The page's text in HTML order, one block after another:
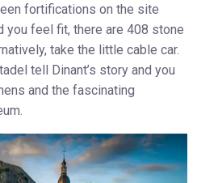
fortifications on the site
you feel fit, there are 408 stone
take the little cable car.
tell Dinant’s story and you
and the fascinating